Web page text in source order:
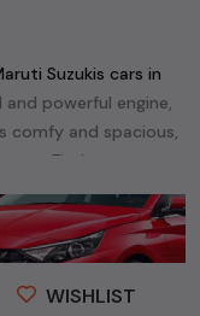
Suzukis cars in
powerful engine,
comfy and spacious,
Find your
of style, comfort,
inprice in-
selection of
WISHLIST